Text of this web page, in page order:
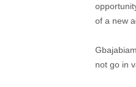
of a new
not go in